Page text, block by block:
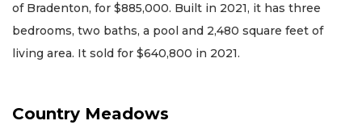
of Bradenton, for $885,000. Built in 2021, it has three
bedrooms, two baths, a pool and 2,480 square feet of
living area. It sold for $640,800 in 2021.
Country Meadows